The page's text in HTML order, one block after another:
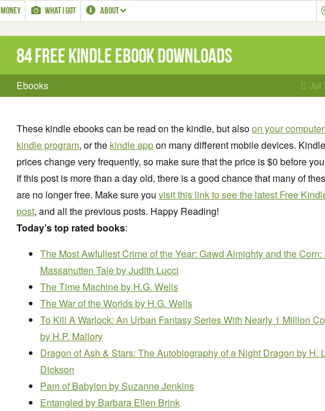
MONEY WHAT I GOT ABOUT
84 Free Kindle ebook downloads
Ebooks Jul
These kindle ebooks can be read on the kindle, but alsoon your
kindle program, or the kindle appon many different mobile devices.
prices change very frequently, so make sure that the price is $0 before
If this post is more than a day old, there is a good chance that many of
are no longer free. Make sure you visit this link to see the latest Free
post, and all the previous posts. Happy Reading!
Today’s top rated books:
The Most Awfullest Crime of the Year: Gawd Almighty and the Corn:
Massanutten Taleby Judith Lucci
The Time Machineby H.G. Wells
The War of the Worldsby H.G. Wells
To Kill A Warlock: An Urban Fantasy Series With Nearly 1 Million
by H.P. Mallory
Dragon of Ash & Stars: The Autobiography of a Night Dragon by H.
Dickson
Pam of Babylon by Suzanne Jenkins
Entangled by Barbara Ellen Brink